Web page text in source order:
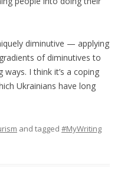
diminutive — applying
of diminutives to
I think it’s a coping
Ukrainians have long
and tagged #MyWriting